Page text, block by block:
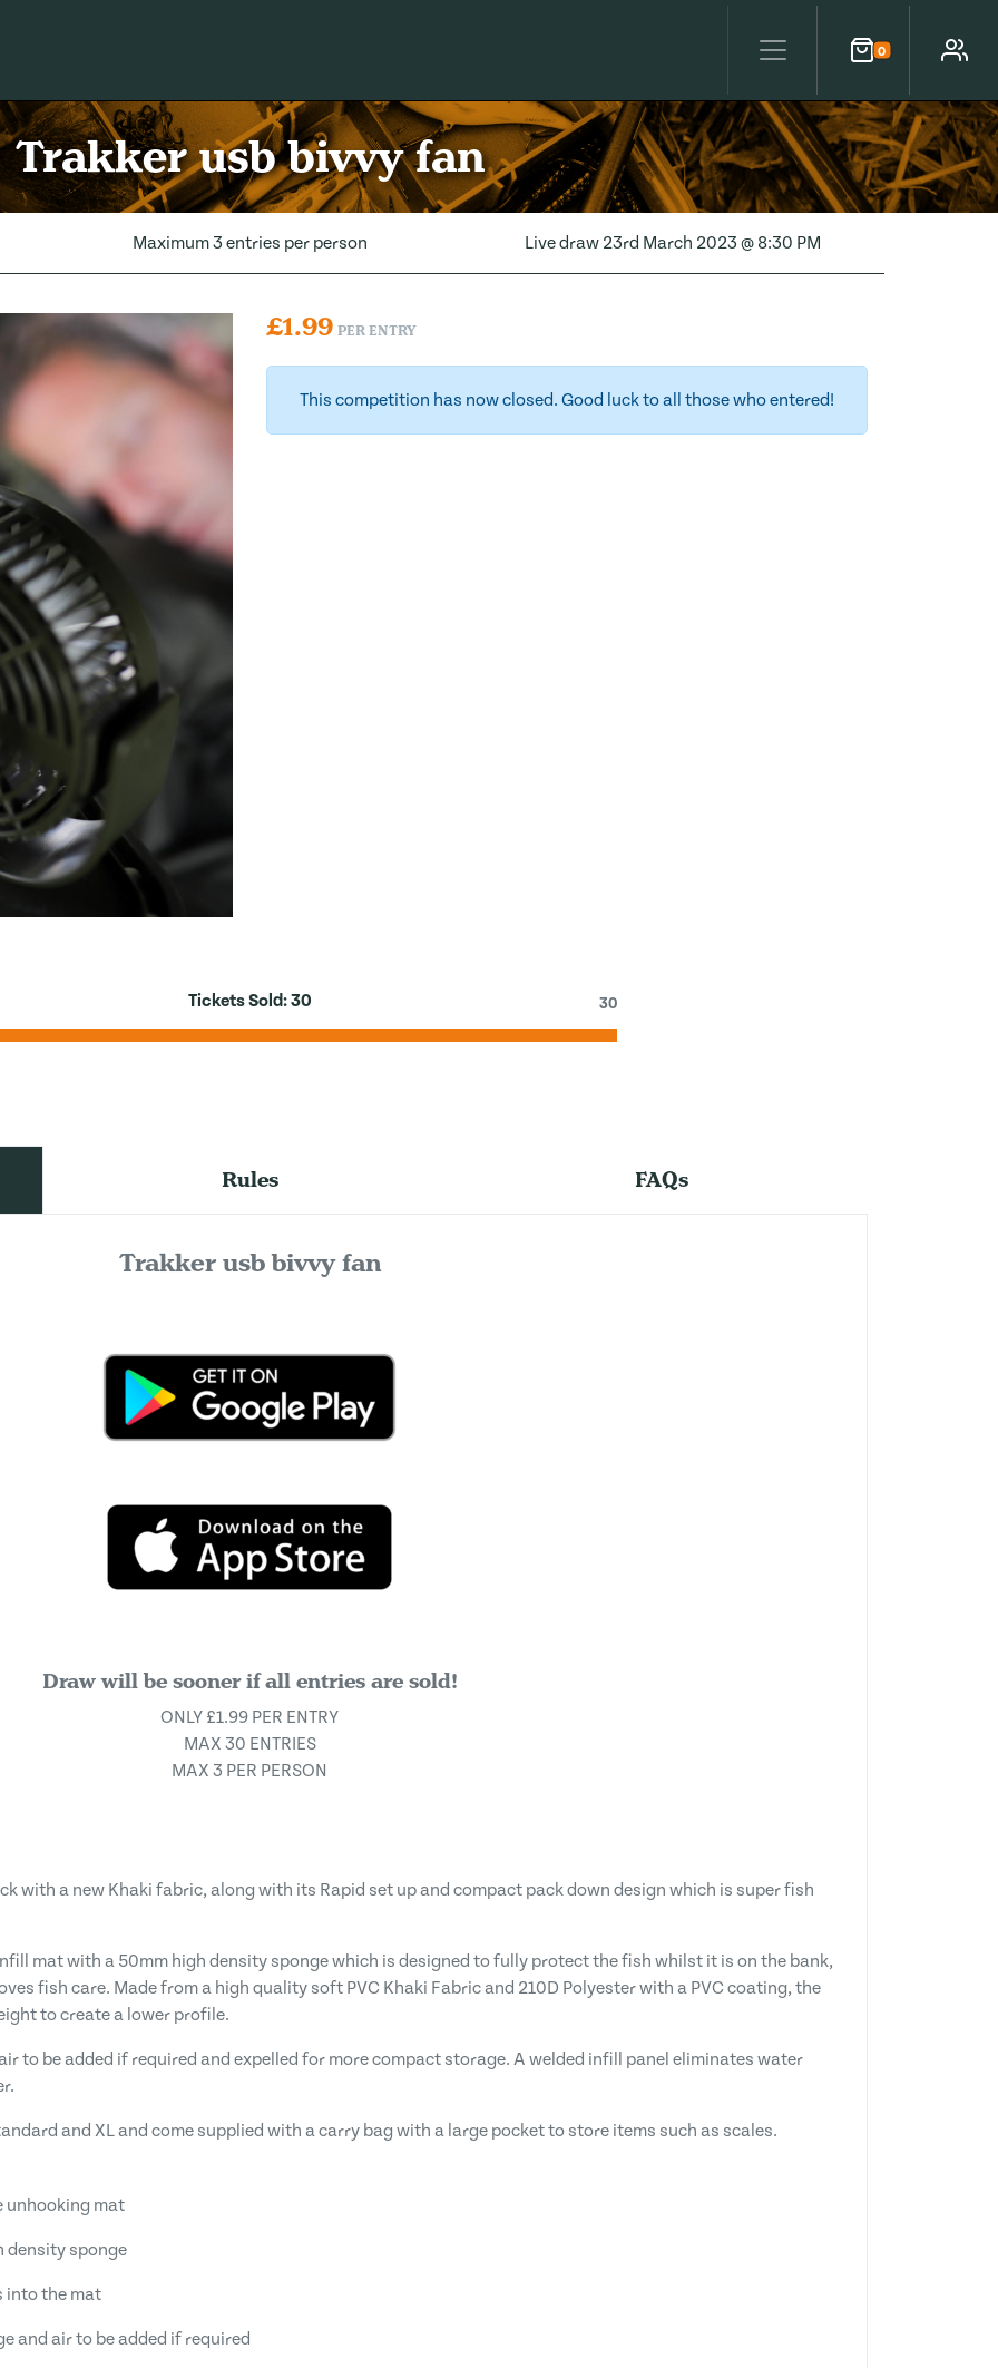
0
Cart Account
Trakker usb bivvy fan
Maximum 3 entries per person Live draw 23rd March 2023 @ 8:30 PM
£1.99 PER ENTRY
This competition has now closed. Good luck to all those who entered!
Tickets Sold:30 30
Rules FAQs
Trakker usb bivvy fan
Draw will be sooner if all entries are sold!
ONLY £1.99 PER ENTRY
MAX 30 ENTRIES
MAX 3 PER PERSON
with a new Khaki fabric, along with its Rapid set up and compact pack down design which is super fish
mat with a 50mm high density sponge which is designed to fully protect the fish whilst it is on the bank,
fish care. Made from a high quality soft PVC Khaki Fabric and 210D Polyester with a PVC coating, the
to create a lower profile.
to be added if required and expelled for more compact storage. A welded infill panel eliminates water
and XL and come supplied with a carry bag with a large pocket to store items such as scales.
unhooking mat
density sponge
into the mat
and air to be added if required